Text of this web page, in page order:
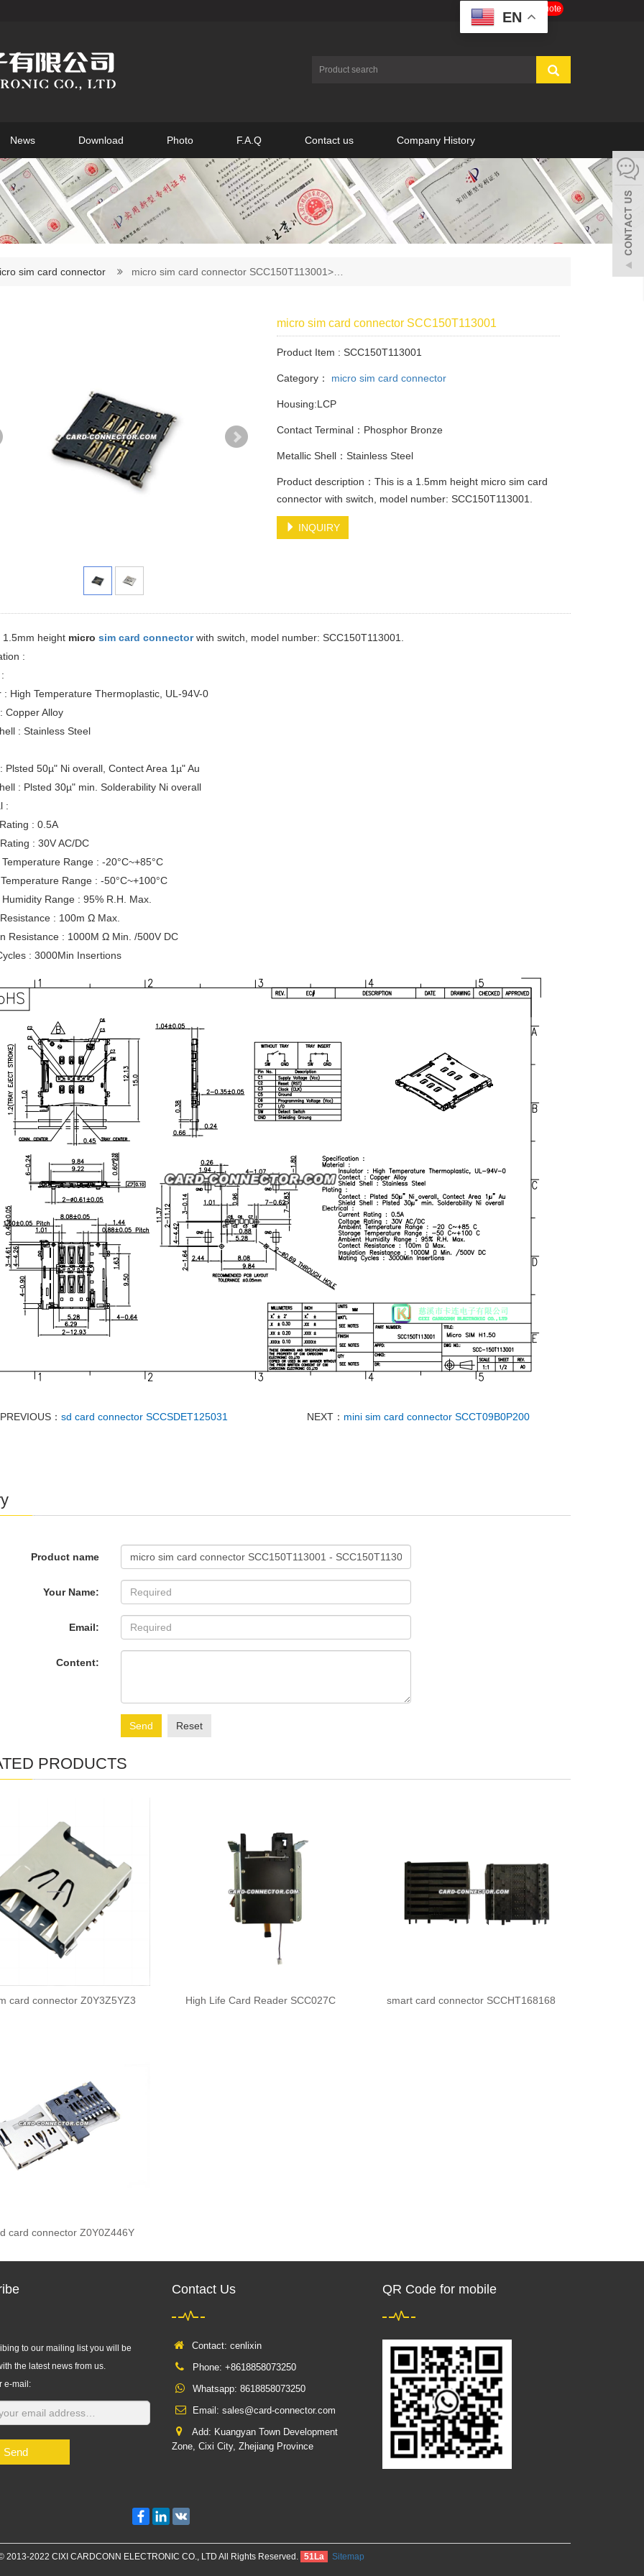
Get a Free Quote
News Download Photo F.A.Q Contact us Company History
sim card connector micro sim card connector SCC150T113001>…
micro sim card connector SCC150T113001
Product Item : SCC150T113001
Category： micro sim card connector
Housing:LCP
Contact Terminal：Phosphor Bronze
Metallic Shell：Stainless Steel
Product description：This is a 1.5mm height micro sim card
connector with switch, model number: SCC150T113001.
INQUIRY
1.5mm height micro sim card connectorwith switch, model number: SCC150T113001.
:
: High Temperature Thermoplastic, UL-94V-0
Copper Alloy
: Stainless Steel
Plsted 50µ" Ni overall, Contect Area 1µ" Au
: Plsted 30µ" min. Solderability Ni overall
:
: 0.5A
: 30V AC/DC
Range : -20°C~+85°C
Range : -50°C~+100°C
Range : 95% R.H. Max.
: 100m Ω Max.
Resistance : 1000M Ω Min. /500V DC
: 3000Min Insertions
PREVIOUS： sd card connector SCCSDET125031 NEXT： mini sim card connector SCCT09B0P200
Product name
Your Name:
Email:
Content:
Send Reset
PRODUCTS
card connector Z0Y3Z5YZ3 High Life Card Reader SCC027C smart card connector SCCHT168168
card connector Z0Y0Z446Y
to our mailing list you will be
the latest news from us.
e-mail:
Send
Contact Us
Contact: cenlixin
Phone: +8618858073250
Whatsapp: 8618858073250
Email: sales@card-connector.com
Add: Kuangyan Town Development
Zone, Cixi City, Zhejiang Province
QR Code for mobile
FacebookLinkedIn
2013-2022 CIXI CARDCONN ELECTRONIC CO., LTD All Rights Reserved. 51La Sitemap
EN